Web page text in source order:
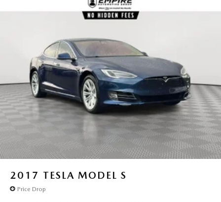
Torsion Beam Rear Suspension w/Coil Springs
4-Wheel Disc Brakes w/4-Wheel ABS, Front Vented
2017 TESLA MODEL S
Price Drop